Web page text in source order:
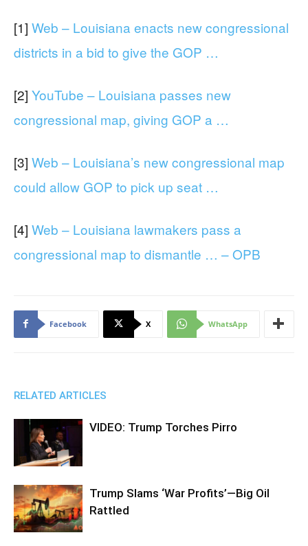
[1] Web – Louisiana enacts new congressional
districts in a bid to give the GOP …
[2] YouTube – Louisiana passes new
congressional map, giving GOP a …
[3] Web – Louisiana’s new congressional map
could allow GOP to pick up seat …
[4] Web – Louisiana lawmakers pass a
congressional map to dismantle … – OPB
Facebook X WhatsApp
RELATED ARTICLES
VIDEO: Trump Torches Pirro
Trump Slams ‘War Profits’—Big Oil
Rattled